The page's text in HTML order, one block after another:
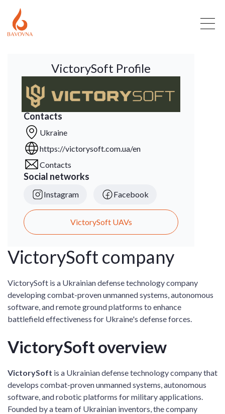
VictorySoft company
VictorySoft is a Ukrainian defense technology company
developing combat-proven unmanned systems, autonomous
software, and remote ground platforms to enhance
battlefield effectiveness for Ukraine's defense forces.
VictorySoft overview
VictorySoft is a Ukrainian defense technology company that
develops combat-proven unmanned systems, autonomous
software, and robotic platforms for military applications.
Founded by a team of Ukrainian inventors, the company
VictorySoft Profile
Contacts
Ukraine
https://victorysoft.com.ua/en
Contacts
Social networks
Instagram Facebook
VictorySoft UAVs